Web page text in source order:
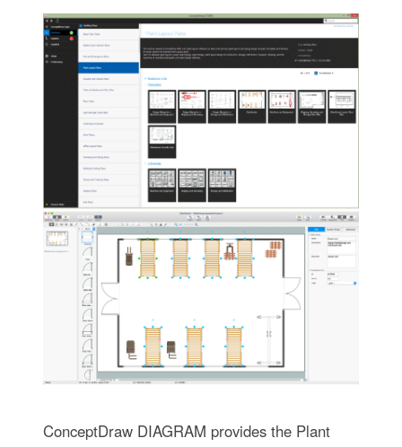
ConceptDraw DIAGRAM provides the Plant